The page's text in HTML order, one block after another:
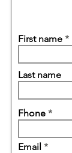
First name
Last name
Fhone
Email